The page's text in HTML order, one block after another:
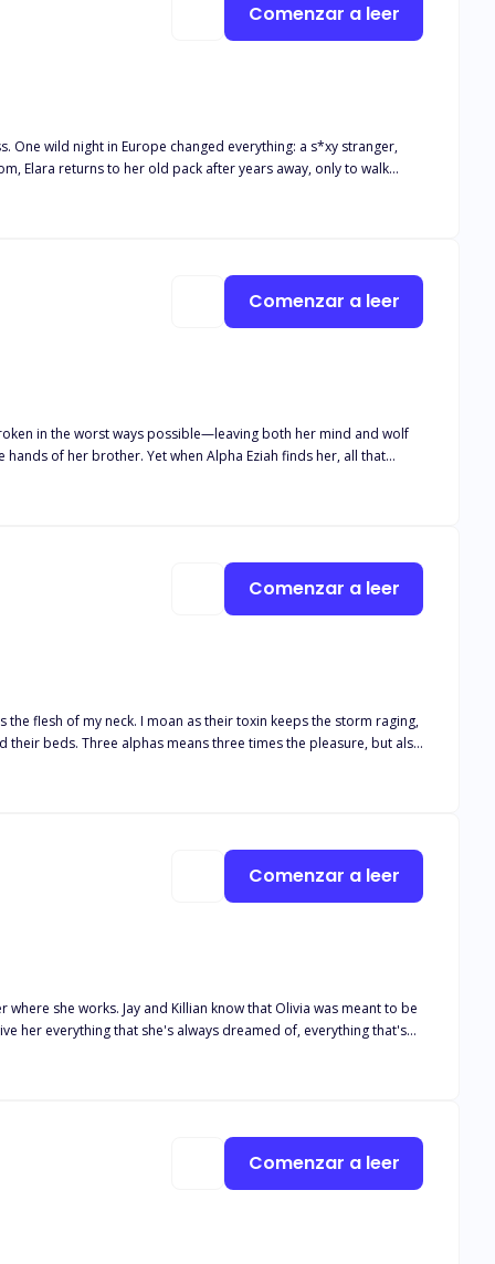
wild night in Europe changed everything: a s*xy stranger,
growls one word that stops the ceremony cold: “Mine.” Oh.
Comenzar a leer
in the worst ways possible—leaving both her mind and wolf
of her brother. Yet when Alpha Eziah finds her, all that
Comenzar a leer
the flesh of my neck. I moan as their toxin keeps the storm raging,
her baby, her family—and her alphas’ hearts.
Comenzar a leer
she works. Jay and Killian know that Olivia was meant to be
her everything that she's always dreamed of, everything that's
Comenzar a leer
Comenzar a leer